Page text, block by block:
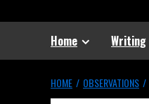
Home Writing
HOME OBSERVATIONS